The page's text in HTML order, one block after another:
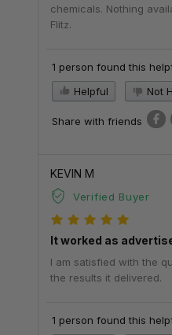
chemicals. Nothing
Flitz.
1 person found this
Helpful
Not
Share with friends
KEVIN M
Verified Buyer
It worked as
I am satisfied with the
the results it delivered.
1 person found this